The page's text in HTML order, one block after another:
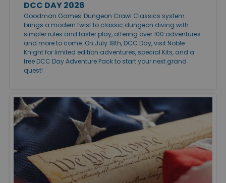
DCC DAY 2026
Goodman Games' Dungeon Crawl Classics system
brings a modern twist to classic dungeon diving with
simpler rules and faster play, offering over 100 adventures
and more to come. On July 18th, DCC Day, visit Noble
Knight for limited edition adventures, special Kits, and a
free DCC Day Adventure Pack to start your next grand
quest!